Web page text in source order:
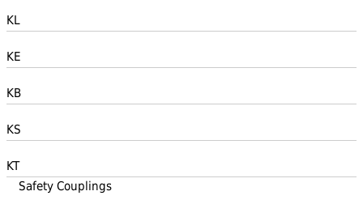
KL
KE
KB
KS
KT
Safety Couplings